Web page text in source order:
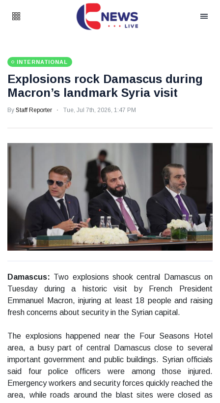
INTERNATIONAL
Explosions rock Damascus during
Macron’s landmark Syria visit
By Staff Reporter Tue, Jul 7th, 2026, 1:47 PM
Damascus: Two explosions shook central Damascus on
Tuesday during a historic visit by French President
Emmanuel Macron, injuring at least 18 people and raising
fresh concerns about security in the Syrian capital.
The explosions happened near the Four Seasons Hotel
area, a busy part of central Damascus close to several
important government and public buildings. Syrian officials
said four police officers were among those injured.
Emergency workers and security forces quickly reached the
area, while roads around the blast sites were closed as